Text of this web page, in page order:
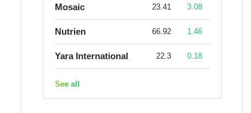
Mosaic 23.41 3.08
Nutrien 66.92 1.46
Yara International 22.3 0.18
See all